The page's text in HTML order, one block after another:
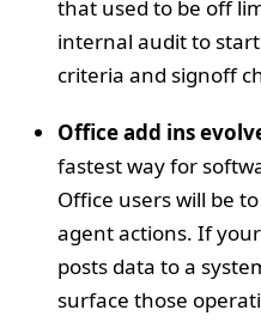
that used to be off
internal audit to
criteria and signoff
Office add ins
fastest way for
Office users will be
agent actions. If
posts data to a
surface those